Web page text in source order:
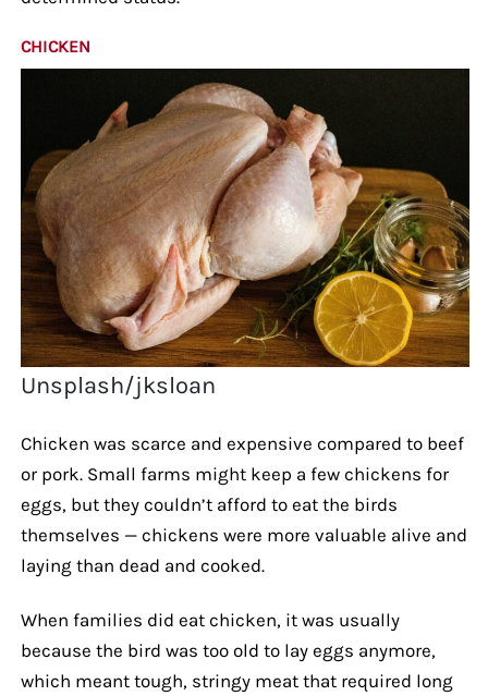
CHICKEN
Unsplash/jksloan
Chicken was scarce and expensive compared to beef
or pork. Small farms might keep a few chickens for
eggs, but they couldn’t afford to eat the birds
themselves — chickens were more valuable alive and
laying than dead and cooked.
When families did eat chicken, it was usually
because the bird was too old to lay eggs anymore,
which meant tough, stringy meat that required long